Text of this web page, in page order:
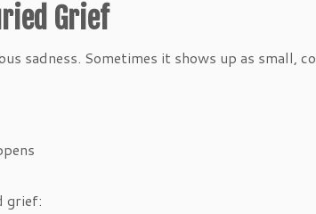
Grief
sadness. Sometimes it shows up as small,
grief: